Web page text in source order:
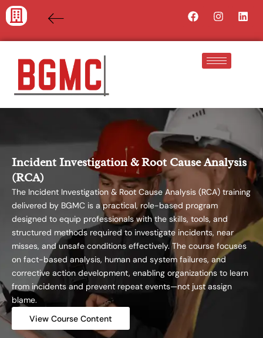
Skip
to
Facebook
Incident Investigation & Root Cause Analysis
(RCA)
The Incident Investigation & Root Cause Analysis (RCA) training
delivered by BGMC is a practical, role-based program
designed to equip professionals with the skills, tools, and
structured methods required to investigate incidents, near
misses, and unsafe conditions effectively. The course focuses
on fact-based analysis, human and system failures, and
corrective action development, enabling organizations to learn
from incidents and prevent repeat events—not just assign
blame.
View Course Content